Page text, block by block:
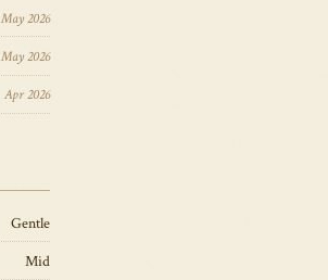
May 2026
May 2026
Apr 2026
Gentle
Mid